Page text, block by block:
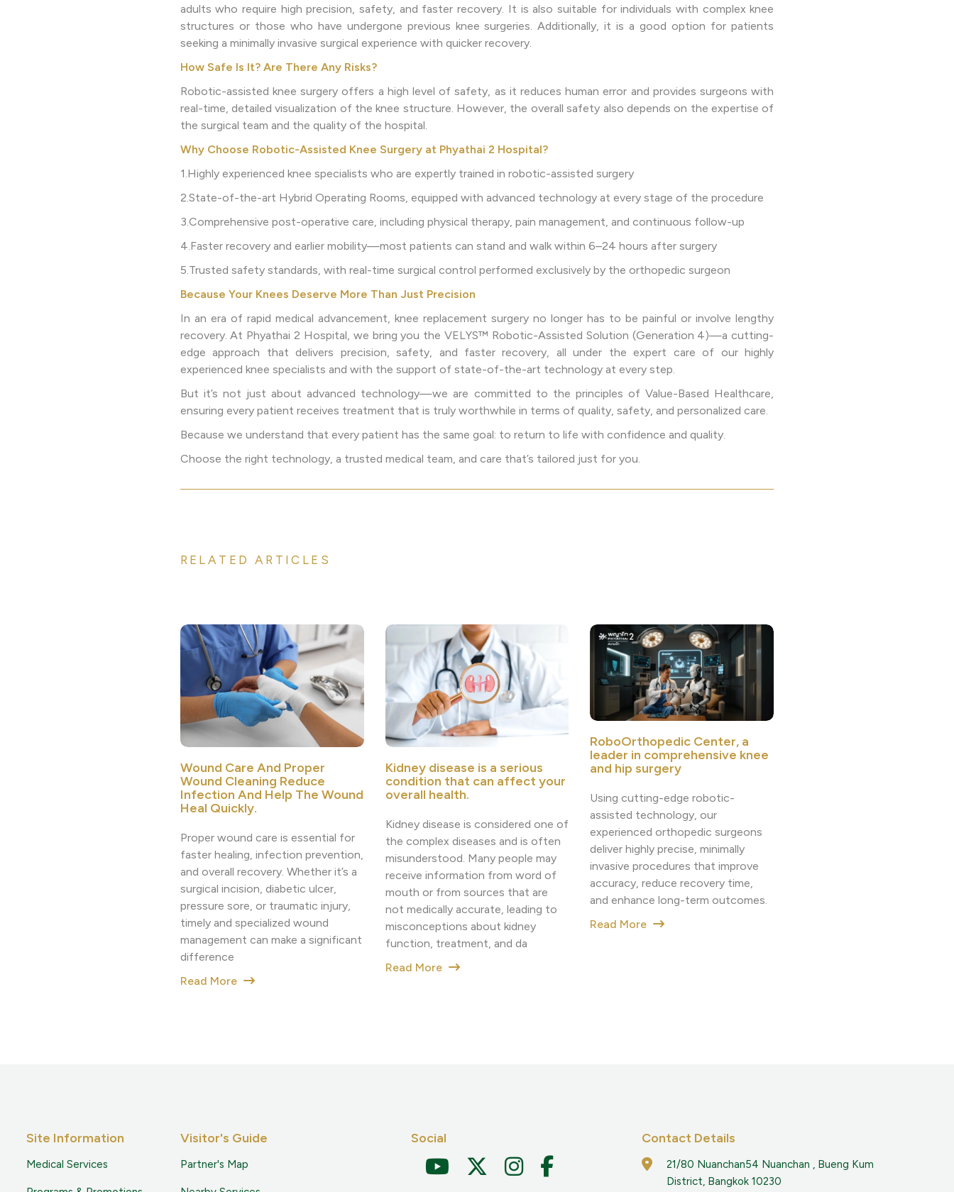
adults who require high precision, safety, and faster recovery. It is also suitable for individuals with complex knee
structures or those who have undergone previous knee surgeries. Additionally, it is a good option for patients
seeking a minimally invasive surgical experience with quicker recovery.
How Safe Is It? Are There Any Risks?
Robotic-assisted knee surgery offers a high level of safety, as it reduces human error and provides surgeons with
real-time, detailed visualization of the knee structure. However, the overall safety also depends on the expertise of
the surgical team and the quality of the hospital.
Why Choose Robotic-Assisted Knee Surgery at Phyathai 2 Hospital?
1.Highly experienced knee specialists who are expertly trained in robotic-assisted surgery
2.State-of-the-art Hybrid Operating Rooms, equipped with advanced technology at every stage of the procedure
3.Comprehensive post-operative care, including physical therapy, pain management, and continuous follow-up
4.Faster recovery and earlier mobility—most patients can stand and walk within 6–24 hours after surgery
5.Trusted safety standards, with real-time surgical control performed exclusively by the orthopedic surgeon
Because Your Knees Deserve More Than Just Precision
In an era of rapid medical advancement, knee replacement surgery no longer has to be painful or involve lengthy
recovery. At Phyathai 2 Hospital, we bring you the VELYS™ Robotic-Assisted Solution (Generation 4)—a cutting-
edge approach that delivers precision, safety, and faster recovery, all under the expert care of our highly
experienced knee specialists and with the support of state-of-the-art technology at every step.
But it’s not just about advanced technology—we are committed to the principles of Value-Based Healthcare,
ensuring every patient receives treatment that is truly worthwhile in terms of quality, safety, and personalized care.
Because we understand that every patient has the same goal: to return to life with confidence and quality.
Choose the right technology, a trusted medical team, and care that’s tailored just for you.
RELATED ARTICLES
Wound Care And Proper
Wound Cleaning Reduce
Infection And Help The Wound
Heal Quickly.
Proper wound care is essential for
faster healing, infection prevention,
and overall recovery. Whether it’s a
surgical incision, diabetic ulcer,
pressure sore, or traumatic injury,
timely and specialized wound
management can make a significant
difference
Read More
Kidney disease is a serious
condition that can affect your
overall health.
Kidney disease is considered one of
the complex diseases and is often
misunderstood. Many people may
receive information from word of
mouth or from sources that are
not medically accurate, leading to
misconceptions about kidney
function, treatment, and da
Read More
RoboOrthopedic Center, a
leader in comprehensive knee
and hip surgery
Using cutting-edge robotic-
assisted technology, our
experienced orthopedic surgeons
deliver highly precise, minimally
invasive procedures that improve
accuracy, reduce recovery time,
and enhance long-term outcomes.
Read More
Site Information
Medical Services
Visitor's Guide
Partner's Map
Social Contact Details
21/80 Nuanchan54 Nuanchan , Bueng Kum
District, Bangkok 10230